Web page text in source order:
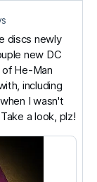
discs newly
new DC
of He-Man
including
I wasn't
a look, plz!